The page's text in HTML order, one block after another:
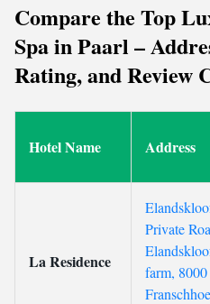
Compare the Top
Spa in Paarl –
Rating, and Review
Hotel Name Address
La Residence
Private
farm, 8000